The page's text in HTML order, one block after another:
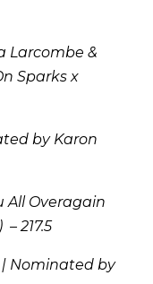
Larcombe &
Sparks x
by Karon
All Overagain
217.5
| Nominated by